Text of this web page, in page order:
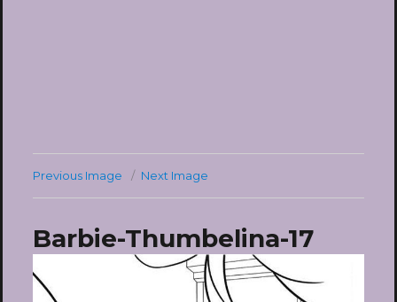
Previous Image Next Image
Barbie-Thumbelina-17